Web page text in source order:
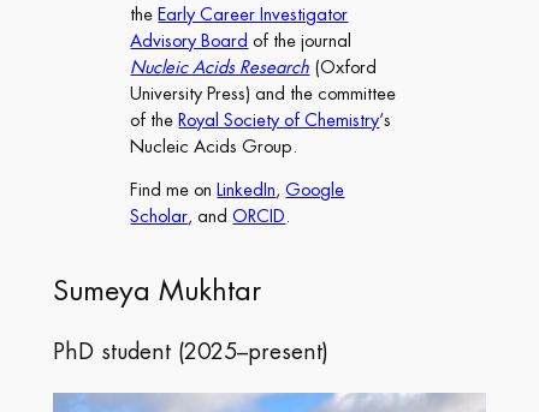
theEarly Career Investigator
Advisory Board of the journal
Nucleic Acids Research (Oxford
University Press) and the committee
of theRoyal Society of Chemistry‘s
Nucleic Acids Group.
Find me onLinkedIn,Google
Scholar, andORCID.
Sumeya Mukhtar
PhD student (2025–present)